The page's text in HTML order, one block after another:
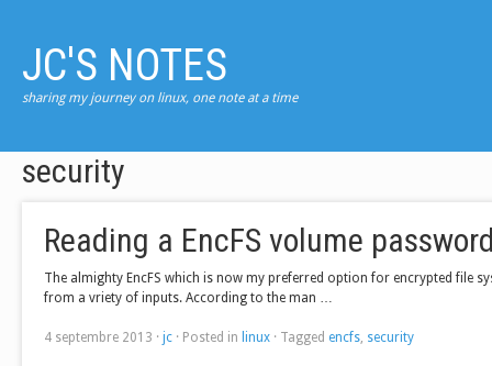
JC'S NOTES
sharing my journey on linux, one note at a time
security
Reading a EncFS volume
The almighty EncFS which is now my preferred option for encrypted file
from a vriety of inputs. According to the man …
4 septembre 2013 · jc · Posted in linux · Tagged encfs, security